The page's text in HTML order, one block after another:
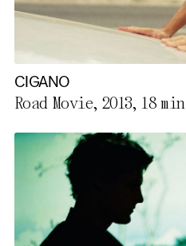
CIGANO
Road Movie, 2013, 18 min